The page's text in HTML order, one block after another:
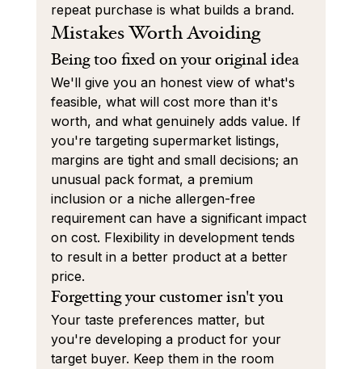
repeat purchase is what builds a brand.
Mistakes Worth Avoiding
Being too fixed on your original idea
We'll give you an honest view of what's
feasible, what will cost more than it's
worth, and what genuinely adds value. If
you're targeting supermarket listings,
margins are tight and small decisions; an
unusual pack format, a premium
inclusion or a niche allergen-free
requirement can have a significant impact
on cost. Flexibility in development tends
to result in a better product at a better
price.
Forgetting your customer isn't you
Your taste preferences matter, but
you're developing a product for your
target buyer. Keep them in the room